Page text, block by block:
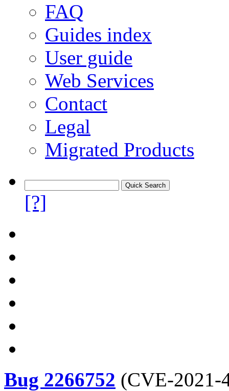
FAQ
Guides index
User guide
Web Services
Contact
Legal
Migrated Products
[?]
Bug 2266752 (CVE-2021-